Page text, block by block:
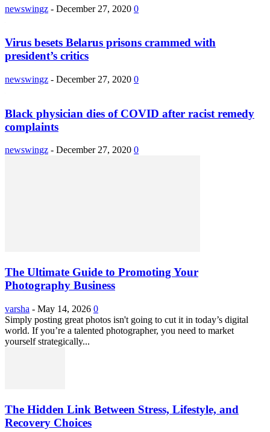
newswingz - December 27, 2020 0
Virus besets Belarus prisons crammed with
president’s critics
newswingz - December 27, 2020 0
Black physician dies of COVID after racist remedy
complaints
newswingz - December 27, 2020 0
The Ultimate Guide to Promoting Your
Photography Business
varsha - May 14, 2026 0
Simply posting great photos isn't going to cut it in today’s digital
world. If you’re a talented photographer, you need to market
yourself strategically...
The Hidden Link Between Stress, Lifestyle, and
Recovery Choices